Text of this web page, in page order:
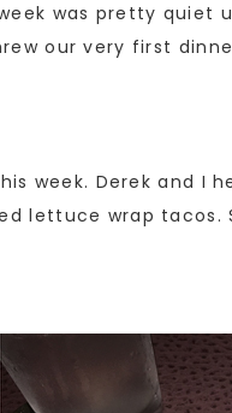
was pretty
our very first
week. Derek and I
lettuce wrap